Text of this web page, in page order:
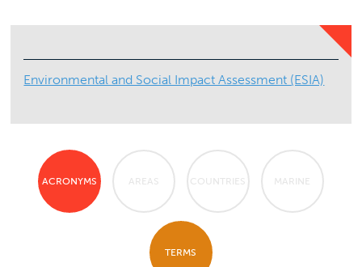
Environmental and Social Impact Assessment (ESIA)
ACRONYMS AREAS COUNTRIES MARINE
TERMS